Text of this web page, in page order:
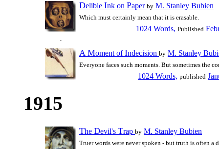
Delible Ink on Paper by M. Stanley Bubien
Which must certainly mean that it is erasable.
1024 Words, Published
A Moment ofIndecision by M. Stanley
Everyone faces such moments. But sometimes the
1024 Words, published
1915
The Devil's Trap by M. Stanley Bubien
Truer words were never spoken - but truth is often a